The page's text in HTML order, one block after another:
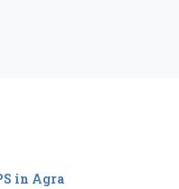
in Agra